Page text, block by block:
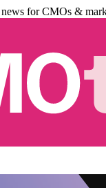
for CMOs &